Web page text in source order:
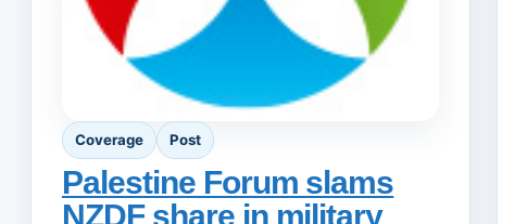
Coverage Post
Palestine Forum slams
NZDF share in military